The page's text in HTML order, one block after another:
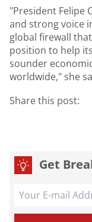
"President Felipe
and strong voice
global firewall
position to help
sounder
worldwide," she
Share this post:
Get